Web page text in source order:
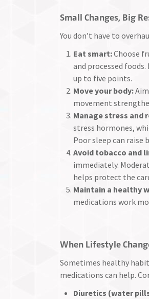
Small Changes, Big
You don’t have to
Eat smart:Choose
and processed
up to five points.
Move your body:
movement
Manage stress and
stress hormones,
Poor sleep can raise
Avoid tobacco and
immediately.
helps protect the
Maintain a healthy
medications work
When Lifestyle
Sometimes healthy
medications can help.
Diuretics (water